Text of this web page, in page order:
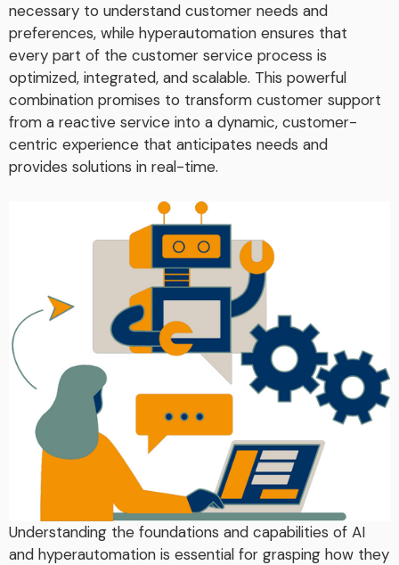
necessary to understand customer needs and
preferences, while hyperautomation ensures that
every part of the customer service process is
optimized, integrated, and scalable. This powerful
combination promises to transform customer support
from a reactive service into a dynamic, customer-
centric experience that anticipates needs and
provides solutions in real-time.
Understanding the foundations and capabilities of AI
and hyperautomation is essential for grasping how they